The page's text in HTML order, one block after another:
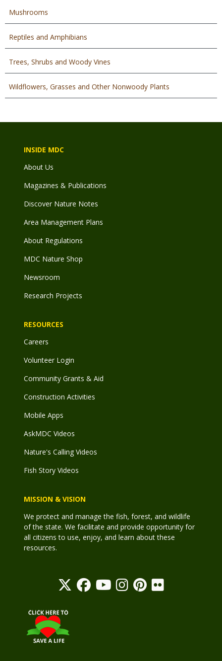
Mushrooms
Reptiles and Amphibians
Trees, Shrubs and Woody Vines
Wildflowers, Grasses and Other Nonwoody Plants
INSIDE MDC
About Us
Magazines & Publications
Discover Nature Notes
Area Management Plans
About Regulations
MDC Nature Shop
Newsroom
Research Projects
RESOURCES
Careers
Volunteer Login
Community Grants & Aid
Construction Activities
Mobile Apps
AskMDC Videos
Nature's Calling Videos
Fish Story Videos
MISSION & VISION
We protect and manage the fish, forest, and wildlife
of the state. We facilitate and provide opportunity for
all citizens to use, enjoy, and learn about these
resources.